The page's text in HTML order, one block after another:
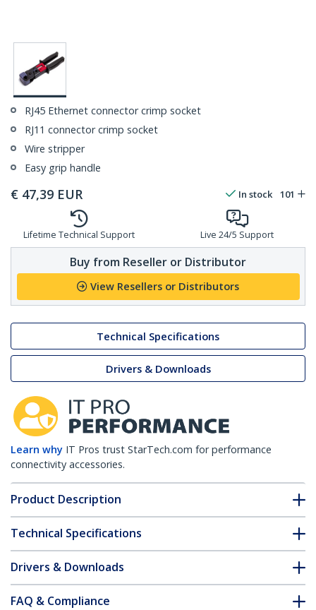
RJ45 Ethernet connector crimp socket
RJ11 connector crimp socket
Wire stripper
Easy grip handle
€ 47,39 EUR In stock 101
Lifetime Technical Support Live 24/5 Support
Buy from Reseller or Distributor
View Resellers or Distributors
Technical Specifications
Drivers & Downloads
Learn why IT Pros trust StarTech.com for performance
connectivity accessories.
Product Description
Technical Specifications
Drivers & Downloads
FAQ & Compliance